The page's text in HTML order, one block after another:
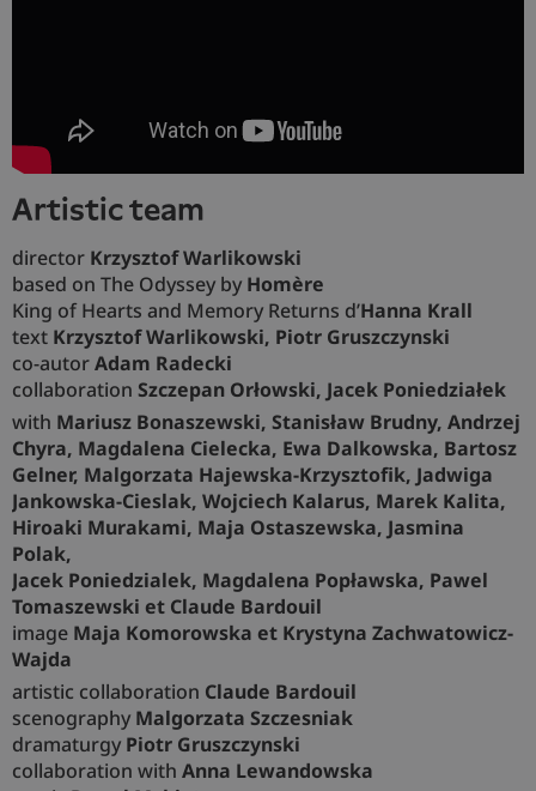
artistic team
director Krzysztof Warlikowski
based on The Odyssey by Homère
King of Hearts and Memory Returns d’Hanna Krall
text Krzysztof Warlikowski, Piotr Gruszczynski
co-autorAdam Radecki
collaboration Szczepan Orłowski, Jacek Poniedziałek
with Mariusz Bonaszewski, Stanisław Brudny, Andrzej
Chyra, Magdalena Cielecka, Ewa Dalkowska, Bartosz
Gelner, Malgorzata Hajewska-Krzysztofik, Jadwiga
Jankowska-Cieslak, Wojciech Kalarus, Marek Kalita,
Hiroaki Murakami, Maja Ostaszewska, Jasmina
Polak,
Jacek Poniedzialek, Magdalena Popławska, Pawel
Tomaszewski et Claude Bardouil
image Maja Komorowska et Krystyna Zachwatowicz-
Wajda
artistic collaboration Claude Bardouil
scenography Malgorzata Szczesniak
dramaturgy Piotr Gruszczynski
collaboration with Anna Lewandowska